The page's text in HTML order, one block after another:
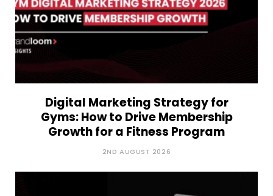
Digital Marketing Strategy for
Gyms: How to Drive Membership
Growth for a Fitness Program
2ND AUGUST 2026